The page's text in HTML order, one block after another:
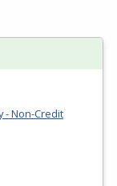
- Non-Credit